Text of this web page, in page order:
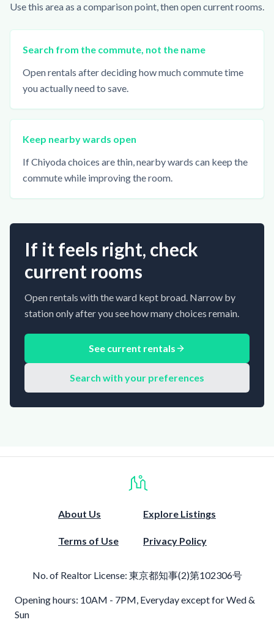
Use this area as a comparison point, then open current rooms.
Search from the commute, not the name
Open rentals after deciding how much commute time
you actually need to save.
Keep nearby wards open
If Chiyoda choices are thin, nearby wards can keep the
commute while improving the room.
If it feels right, check
current rooms
Open rentals with the ward kept broad. Narrow by
station only after you see how many choices remain.
See current rentals
Search with your preferences
About Us Explore Listings
Terms of Use Privacy Policy
No. of Realtor License: 東京都知事(2)第102306号
Opening hours: 10AM - 7PM, Everyday except for Wed &
Sun